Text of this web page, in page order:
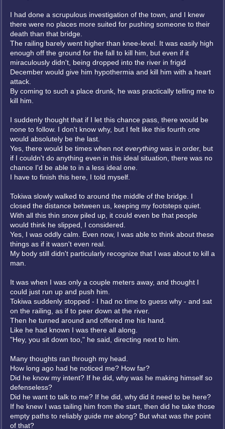
I had done a scrupulous investigation of the town, and I knew
there were no places more suited for pushing someone to their
death than that bridge.
The railing barely went higher than knee-level. It was easily high
enough off the ground for the fall to kill him, but even if it
miraculously didn't, being dropped into the river in frigid
December would give him hypothermia and kill him with a heart
attack.
By coming to such a place drunk, he was practically telling me to
kill him.
I suddenly thought that if I let this chance pass, there would be
none to follow. I don't know why, but I felt like this fourth one
would absolutely be the last.
Yes, there would be times when not everything was in order, but
if I couldn't do anything even in this ideal situation, there was no
chance I'd be able to in a less ideal one.
I have to finish this here, I told myself.
Tokiwa slowly walked to around the middle of the bridge. I
closed the distance between us, keeping my footsteps quiet.
With all this thin snow piled up, it could even be that people
would think he slipped, I considered.
Yes, I was oddly calm. Even now, I was able to think about these
things as if it wasn't even real.
My body still didn't particularly recognize that I was about to kill a
man.
It was when I was only a couple meters away, and thought I
could just run up and push him.
Tokiwa suddenly stopped - I had no time to guess why - and sat
on the railing, as if to peer down at the river.
Then he turned around and offered me his hand.
Like he had known I was there all along.
"Hey, you sit down too," he said, directing next to him.
Many thoughts ran through my head.
How long ago had he noticed me? How far?
Did he know my intent? If he did, why was he making himself so
defenseless?
Did he want to talk to me? If he did, why did it need to be here?
If he knew I was tailing him from the start, then did he take those
empty paths to reliably guide me along? But what was the point
of that?